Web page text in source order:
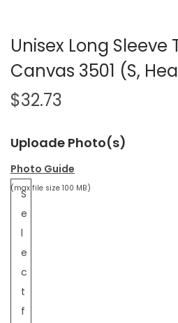
Unisex Long Sleeve
Canvas 3501 (S,
$32.73
Uploade Photo(s)
Photo Guide
S
e
l
e
c
t
f
(max file size 100 MB)